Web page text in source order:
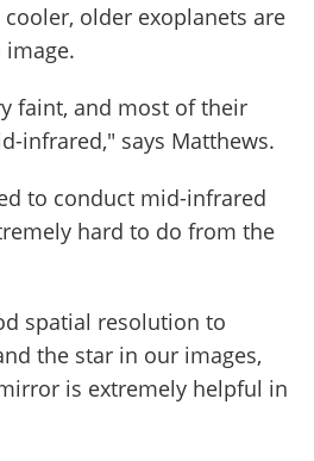
older exoplanets are
faint, and most of their
infrared," says Matthews.
to conduct mid-infrared
hard to do from the
spatial resolution to
the star in our images,
is extremely helpful in